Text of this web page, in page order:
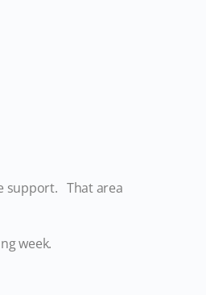
support. That area
week.